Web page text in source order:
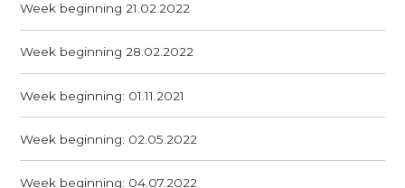
Week beginning 21.02.2022
Week beginning 28.02.2022
Week beginning: 01.11.2021
Week beginning: 02.05.2022
Week beginning: 04.07.2022